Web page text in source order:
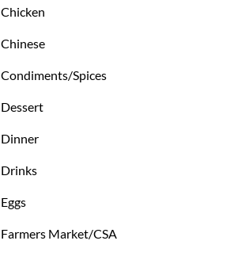
Chicken
Chinese
Condiments/Spices
Dessert
Dinner
Drinks
Eggs
Farmers Market/CSA